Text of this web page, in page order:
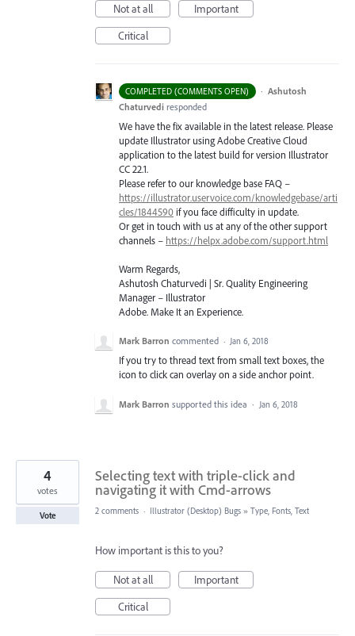
Not at all
Important
Critical
COMPLETED (COMMENTS OPEN) · Ashutosh
Chaturvedi responded
We have the fix available in the latest release. Please
update Illustrator using Adobe Creative Cloud
application to the latest build for version Illustrator
CC 22.1.
Please refer to our knowledge base FAQ –
https://illustrator.uservoice.com/knowledgebase/arti
cles/1844590 if you face difficulty in update.
Or get in touch with us at any of the other support
channels – https://helpx.adobe.com/support.html
Warm Regards,
Ashutosh Chaturvedi | Sr. Quality Engineering
Manager – Illustrator
Adobe. Make It an Experience.
Mark Barron commented · Jan 6, 2018
If you try to thread text from small text boxes, the
icon to click can overlay on a side anchor point.
Mark Barron supported this idea · Jan 6, 2018
Selecting text with triple-click and
navigating it with Cmd-arrows
4
votes
Vote 2 comments · Illustrator (Desktop) Bugs » Type, Fonts, Text
How important is this to you?
Not at all
Important
Critical